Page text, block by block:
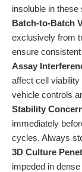
insoluble in these
Batch-to-Batch
exclusively from
ensure
Assay
affect cell
vehicle controls
Stability
immediately
cycles. Always
3D Culture
impeded in